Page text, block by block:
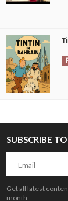
set to explore
4 Aug
SUBSCRIBE
Get all latest
month.